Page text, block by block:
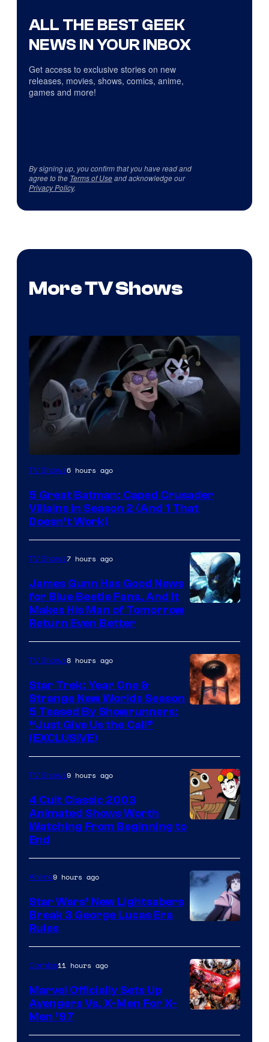
ALL THE BEST GEEK
NEWS IN YOUR INBOX
Get access to exclusive stories on new
releases, movies, shows, comics, anime,
games and more!
By signing up, you confirm that you have read and
agree to the Terms of Useand acknowledge our
Privacy Policy.
More TV Shows
Amazon
Video
TV Shows6 hours ago
5 Great Batman: Caped Crusader
Villains in Season 2 (And 1 That
Doesn’t Work)
TV Shows7 hours ago
James Gunn Has Good News
for Blue Beetle Fans, And It
Makes His Man of Tomorrow
Return Even Better
TV Shows8 hours ago
Star Trek: Year One &
Strange New Worlds Season
5 Teased By Showrunners:
“Just Give Us the Call”
(EXCLUSIVE)
TV Shows9 hours ago
4 Cult Classic 2003
Animated Shows Worth
Watching From Beginning to
End
Anime9 hours ago
Star Wars’ New Lightsabers
Break 3 George Lucas Era
Rules
Courtesy
Comics11 hours ago
Marvel Officially Sets Up
Avengers Vs. X-Men For X-
Men ’97